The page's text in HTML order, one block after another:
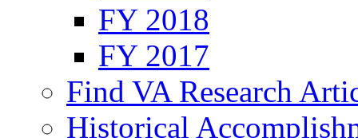
FY 2018
FY 2017
Find VA Research
Historical